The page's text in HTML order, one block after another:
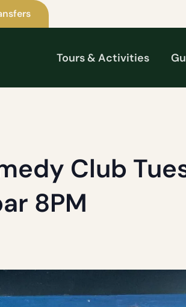
Tours & Activities
Club
8PM